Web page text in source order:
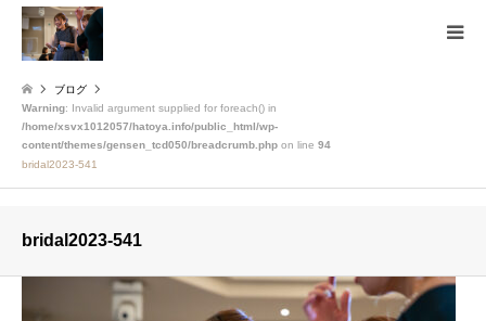
ブログ
Warning: Invalid argument supplied for foreach() in
/home/xsvx1012057/hatoya.info/public_html/wp-
content/themes/gensen_tcd050/breadcrumb.php on line 94
bridal2023-541
bridal2023-541